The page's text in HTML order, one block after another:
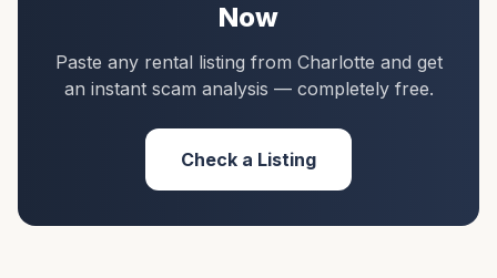
Now
Paste any rental listing from Charlotte and get
an instant scam analysis — completely free.
Check a Listing